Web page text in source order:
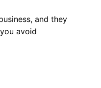
and they
avoid